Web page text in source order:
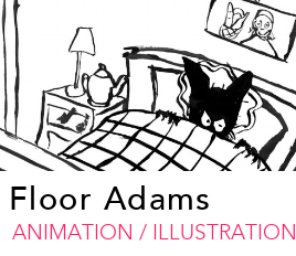
Floor Adams
ANIMATION / ILLUSTRATION